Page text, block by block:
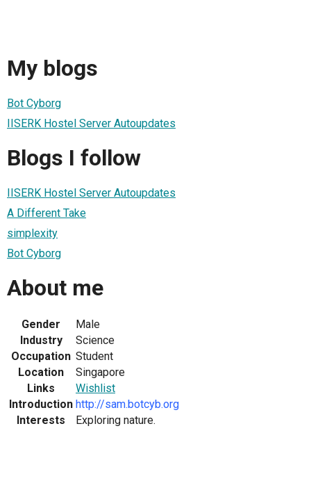
My blogs
Bot Cyborg
IISERK Hostel Server Autoupdates
Blogs I follow
IISERK Hostel Server Autoupdates
A Different Take
simplexity
Bot Cyborg
About me
Gender
Male
Industry
Science
Occupation Student
Location
Singapore
Links
Wishlist
Introduction http://sam.botcyb.org
Interests
Exploring nature.